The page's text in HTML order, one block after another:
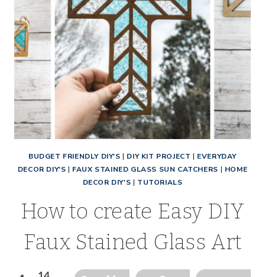
BUDGET FRIENDLY DIY'S | DIY KIT PROJECT | EVERYDAY
DECOR DIY'S | FAUX STAINED GLASS SUN CATCHERS | HOME
DECOR DIY'S | TUTORIALS
How to create Easy DIY
Faux Stained Glass Art